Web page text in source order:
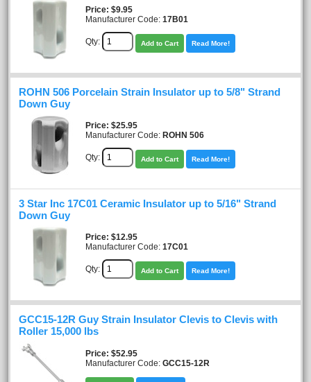
Price $9.95
Manufacturer Code: 17B01
Qty: Add to Cart Read More!
ROHN 506 Porcelain Strain Insulator up to 5/8" Strand
Down Guy
Price $25.95
Manufacturer Code: ROHN 506
Qty: Add to Cart Read More!
3 Star Inc 17C01 Ceramic Insulator up to 5/16" Strand
Down Guy
Price $12.95
Manufacturer Code: 17C01
Qty: Add to Cart Read More!
GCC15-12R Guy Strain Insulator Clevis to Clevis with
Roller 15,000 lbs
Price $52.95
Manufacturer Code: GCC15-12R